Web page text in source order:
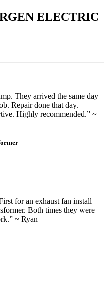
ELECTRIC
They arrived the same day
Repair done that day.
Highly recommended.” ~
for an exhaust fan install
Both times they were
~ Ryan